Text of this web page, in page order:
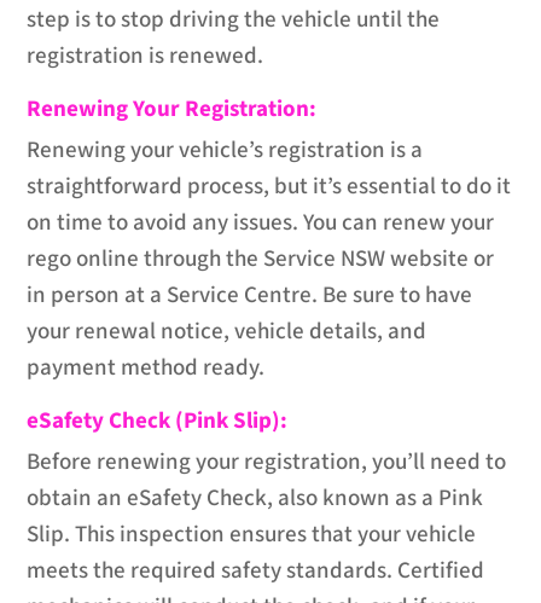
step is to stop driving the vehicle until the
registration is renewed.
Renewing Your Registration:
Renewing your vehicle’s registration is a
straightforward process, but it’s essential to do it
on time to avoid any issues. You can renew your
rego online through the Service NSW website or
in person at a Service Centre. Be sure to have
your renewal notice, vehicle details, and
payment method ready.
eSafety Check (Pink Slip):
Before renewing your registration, you’ll need to
obtain an eSafety Check, also known as a Pink
Slip. This inspection ensures that your vehicle
meets the required safety standards. Certified